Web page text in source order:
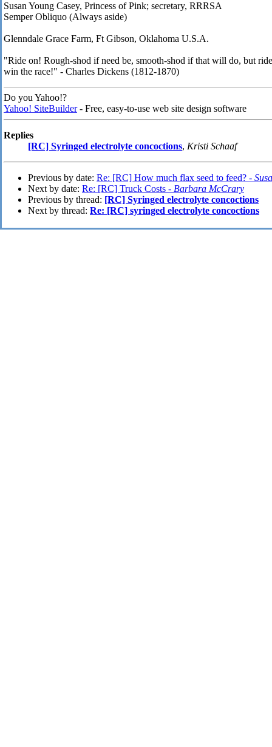
Susan Young Casey, Princess of Pink; secretary, RRRSA
Semper Obliquo (Always aside)
Glenndale Grace Farm, Ft Gibson, Oklahoma U.S.A.
"Ride on! Rough-shod if need be, smooth-shod if that will do, but
win the race!" - Charles Dickens (1812-1870)
Do you Yahoo!?
Yahoo! SiteBuilder- Free, easy-to-use web site design software
Replies
[RC] Syringed electrolyte concoctions, Kristi Schaaf
Previous by date: Re: [RC] How much flax seed to feed? -
Next by date: Re: [RC] Truck Costs - Barbara McCrary
Previous by thread: [RC] Syringed electrolyte concoctions
Next by thread: Re: [RC] syringed electrolyte concoctions